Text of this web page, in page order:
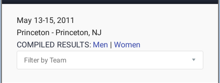
May 13-15, 2011
Princeton - Princeton, NJ
COMPILED RESULTS: Men | Women